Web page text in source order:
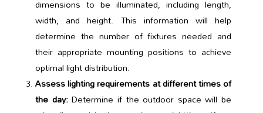
dimensions to be illuminated, including length,
width, and height. This information will help
determine the number of fixtures needed and
their appropriate mounting positions to achieve
optimal light distribution.
Assess lighting requirements at different times of
the day:Determine if the outdoor space will be